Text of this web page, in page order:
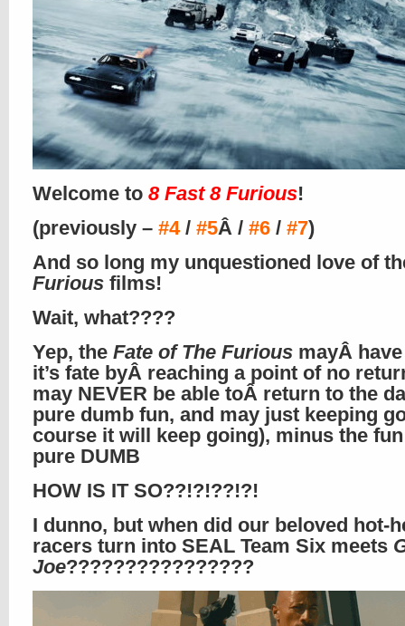
Welcome to 8 Fast 8 Furious!
(previously – #4/ #5Â / #6 / #7)
And so long my unquestioned love of
Furious films!
Wait, what????
Yep, the Fate of The Furious mayÂ
it’s fate byÂ reaching a point of no
may NEVER be able toÂ return to the
pure dumb fun, and may just keeping
course it will keep going), minus the
pure DUMB
HOW IS IT SO??!?!??!?!
I dunno, but when did our beloved hot-
racers turn into SEAL Team Six meets
Joe????????????????